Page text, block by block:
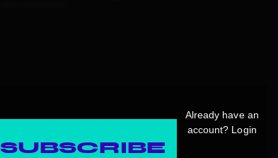
SUBSCRIBE
Already have an
account? Login